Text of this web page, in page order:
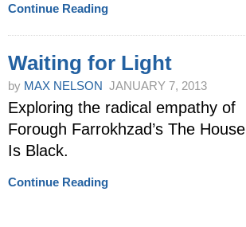
Continue Reading
Waiting for Light
by MAX NELSON JANUARY 7, 2013
Exploring the radical empathy of
Forough Farrokhzad’s The House
Is Black.
Continue Reading